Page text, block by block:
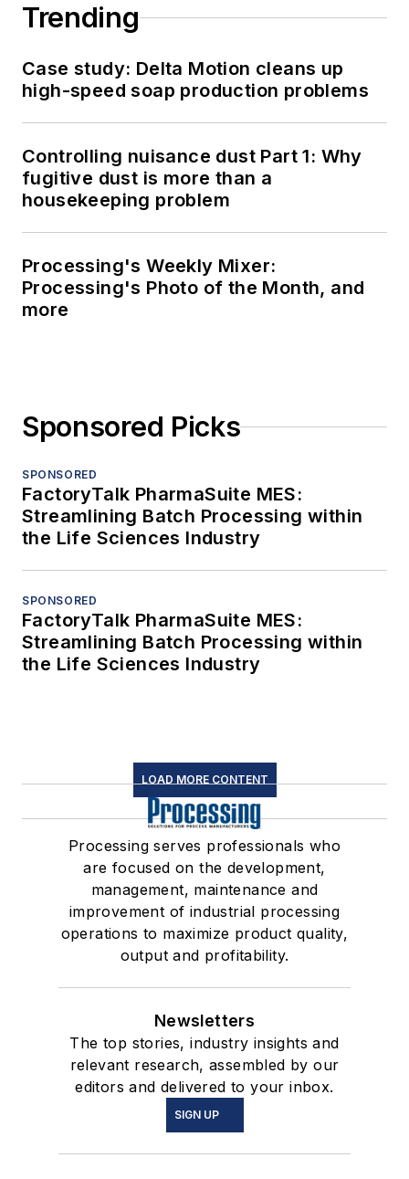
Trending
Case study: Delta Motion cleans up
high-speed soap production problems
Controlling nuisance dust Part 1: Why
fugitive dust is more than a
housekeeping problem
Processing's Weekly Mixer:
Processing's Photo of the Month, and
more
Sponsored Picks
SPONSORED
FactoryTalk PharmaSuite MES:
Streamlining Batch Processing within
the Life Sciences Industry
SPONSORED
FactoryTalk PharmaSuite MES:
Streamlining Batch Processing within
the Life Sciences Industry
LOAD MORE CONTENT
Processing serves professionals who
are focused on the development,
management, maintenance and
improvement of industrial processing
operations to maximize product quality,
output and profitability.
Newsletters
The top stories, industry insights and
relevant research, assembled by our
editors and delivered to your inbox.
SIGN UP